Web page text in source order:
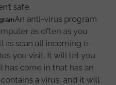
safe.
An anti-virus program
as often as you
as scan all incoming e-
you visit. It will let you
has come in that has an
a virus, and it will